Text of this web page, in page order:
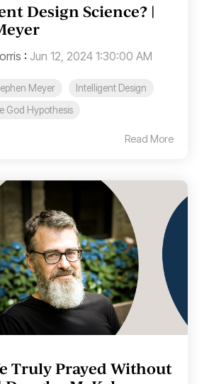
Design Science? |
: Jun 12, 2024 1:30:00 AM
Meyer
Intelligent Design
God Hypothesis
Read More
Truly Prayed Without